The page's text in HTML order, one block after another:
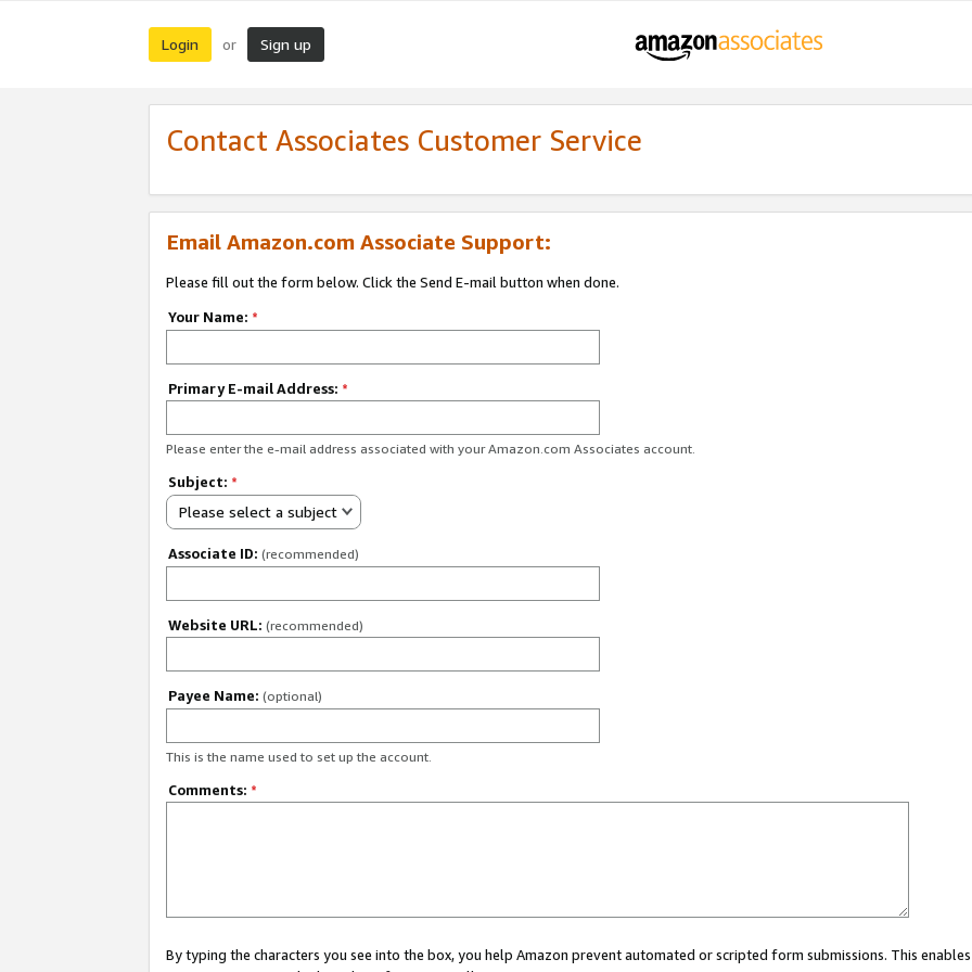
Login or Sign up
Contact Associates Customer Service
Email Amazon.com Associate Support:
Please fill out the form below. Click the Send E-mail button when done.
Your Name: *
Primary E-mail Address: *
Please enter the e-mail address associated with your Amazon.com Associates account.
Subject: *
Please select a subject
Associate ID: (recommended)
Website URL: (recommended)
Payee Name: (optional)
This is the name used to set up the account.
Comments: *
By typing the characters you see into the box, you help Amazon prevent automated or scripted form submissions. This